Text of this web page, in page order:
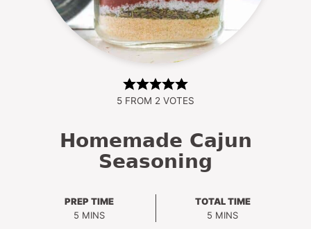
5 FROM 2 VOTES
Homemade Cajun
Seasoning
PREP TIME
5MINUTES
MINS
TOTAL TIME
5 MINUTES
MINS